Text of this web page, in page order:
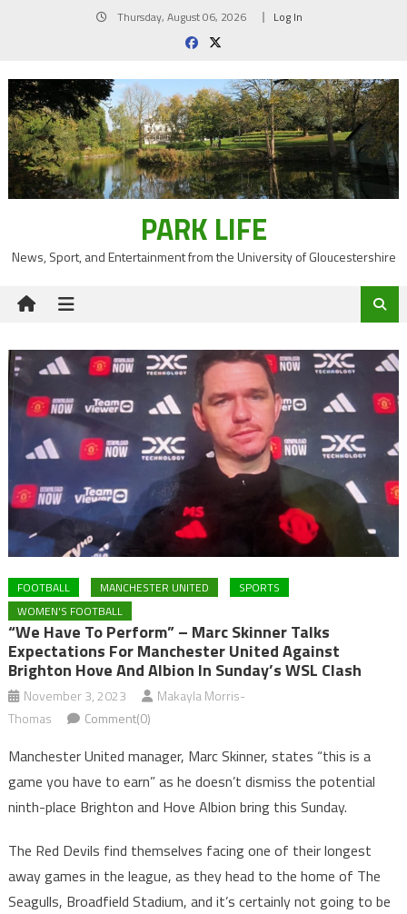
Thursday, August 06, 2026 Log In
PARK LIFE
News, Sport, and Entertainment from the University of Gloucestershire
FOOTBALL MANCHESTER UNITED
SPORTS
WOMEN'S FOOTBALL
“We Have To Perform” – Marc Skinner Talks
Expectations For Manchester United Against
Brighton Hove And Albion In Sunday’s WSL Clash
November 3, 2023
Makayla Morris-
Thomas
Comment(0)
Manchester United manager, Marc Skinner, states “this is a
game you have to earn” as he doesn’t dismiss the potential
ninth-place Brighton and Hove Albion bring this Sunday.
The Red Devils find themselves facing one of their longest
away games in the league, as they head to the home of The
Seagulls, Broadfield Stadium, and it’s certainly not going to be